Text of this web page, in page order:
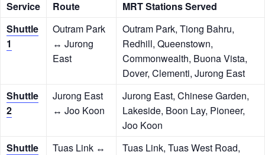
Service Route
MRT Stations Served
Shuttle
1
Outram Park
↔ Jurong
East
Outram Park, Tiong Bahru,
Redhill, Queenstown,
Commonwealth, Buona Vista,
Dover, Clementi, Jurong East
Shuttle
2
Jurong East
↔ Joo Koon
Jurong East, Chinese Garden,
Lakeside, Boon Lay, Pioneer,
Joo Koon
Shuttle
Tuas Link ↔
Tuas Link, Tuas West Road,